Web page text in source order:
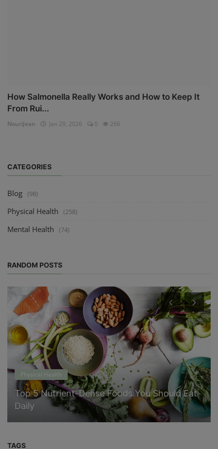
How Salmonella Really Works and How to Keep It
From Rui...
NouriJean Jan 29, 2026 0 266
CATEGORIES
Blog (98)
Physical Health (258)
Mental Health (74)
RANDOM POSTS
Physical Health
Top 5 Nutrient-Dense Foods You Should Eat
Daily
TAGS